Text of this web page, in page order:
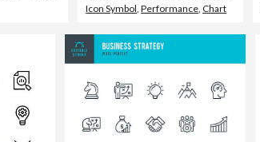
Icon Symbol ,Performance Chart